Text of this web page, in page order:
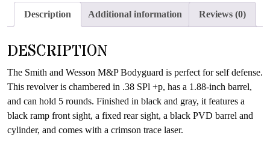
this
Description Additional information Reviews (0)
DESCRIPTION
The Smith and Wesson M&P Bodyguard is perfect for self defense.
This revolver is chambered in .38 SPl +p, has a 1.88-inch barrel,
and can hold 5 rounds. Finished in black and gray, it features a
black ramp front sight, a fixed rear sight, a black PVD barrel and
cylinder, and comes with a crimson trace laser.